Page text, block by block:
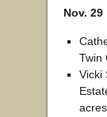
Nov. 29
Twin
Vicki